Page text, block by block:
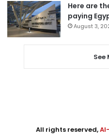
Here are
paying
August 3,
See
All rights reserved,